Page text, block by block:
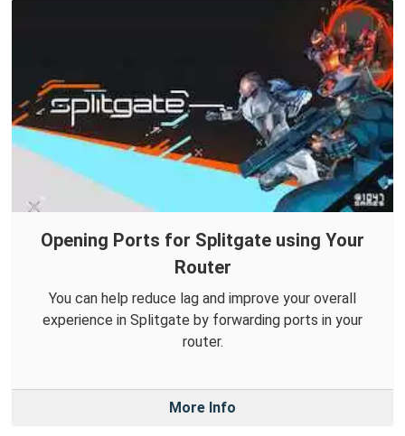
Opening Ports for Splitgate using Your
Router
You can help reduce lag and improve your overall
experience in Splitgate by forwarding ports in your
router.
More Info